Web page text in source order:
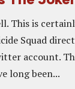
This is
Squad
account.
long been...